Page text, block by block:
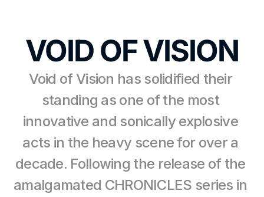
VOID OF VISION
Void of Vision has solidified their
standing as one of the most
innovative and sonically explosive
acts in the heavy scene for over a
decade. Following the release of the
amalgamated CHRONICLES series in